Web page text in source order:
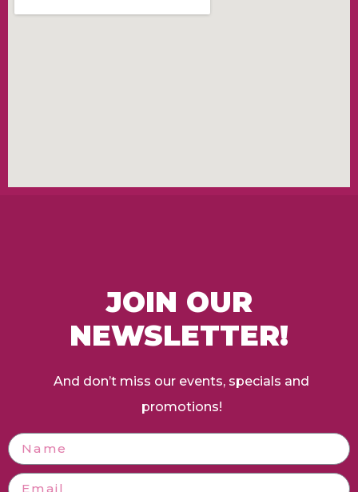
JOIN OUR
NEWSLETTER!
And don’t miss our events, specials and
promotions!